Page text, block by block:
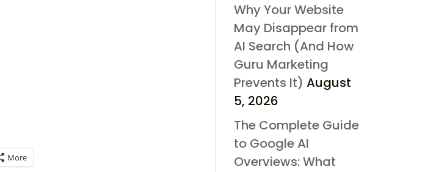
More
Why Your Website
May Disappear from
AI Search (And How
Guru Marketing
Prevents It) August
5, 2026
The Complete Guide
to Google AI
Overviews: What